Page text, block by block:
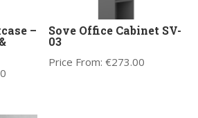
– Sove Office Cabinet SV-
03
Price From:€273.00